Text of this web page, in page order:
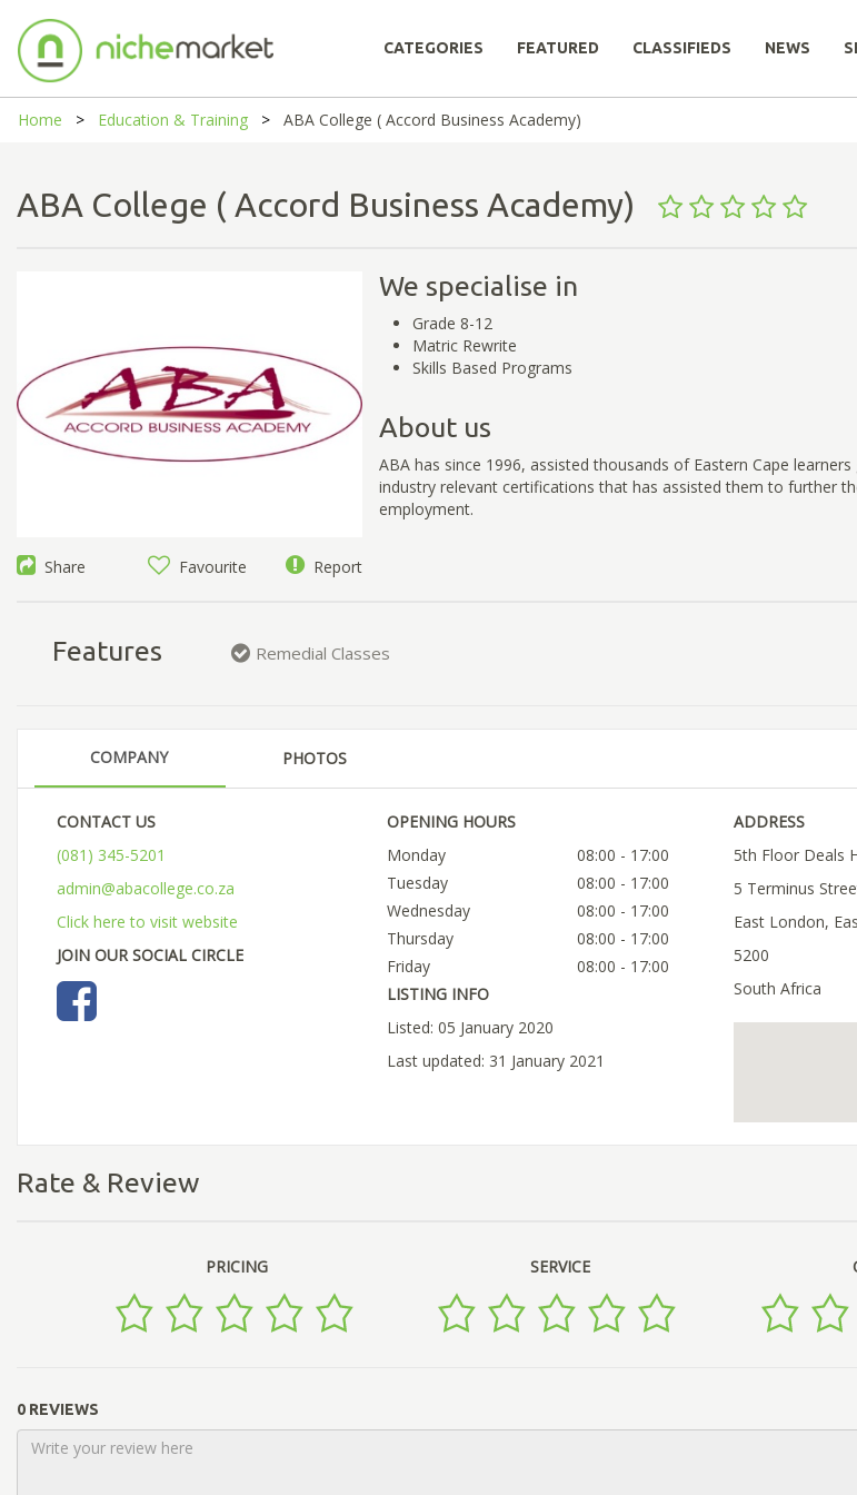
CATEGORIES FEATURED CLASSIFIEDS NEWS
Home Education & Training ABA College ( Accord Business Academy)
ABA College ( Accord Business Academy)
Share Favourite Report
We specialise in
Grade 8-12
Matric Rewrite
Skills Based Programs
About us
ABA has since 1996, assisted thousands of Eastern Cape
industry relevant certifications that has assisted them to further
employment.
Features Remedial Classes
COMPANY PHOTOS
CONTACT US
(081) 345-5201
admin@abacollege.co.za
Click here to visit website
JOIN OUR SOCIAL CIRCLE
OPENING HOURS
Monday
08:00 - 17:00
Tuesday
08:00 - 17:00
Wednesday
08:00 - 17:00
Thursday
08:00 - 17:00
Friday
08:00 - 17:00
LISTING INFO
Listed: 05 January 2020
Last updated: 31 January 2021
ADDRESS
5th Floor Deals
5 Terminus
East London,
5200
South Africa
Rate & Review
PRICING SERVICE
0 REVIEWS